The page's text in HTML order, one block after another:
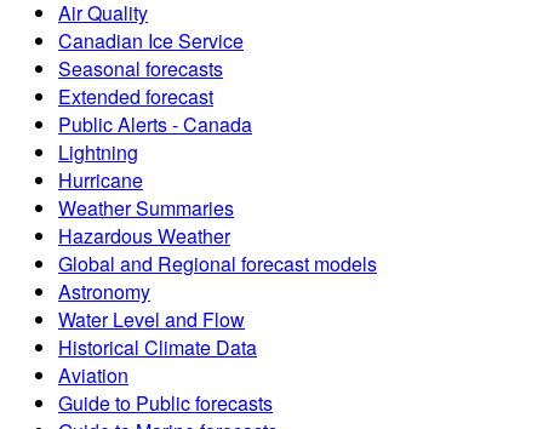
Air Quality
Canadian Ice Service
Seasonal forecasts
Extended forecast
Public Alerts - Canada
Lightning
Hurricane
Weather Summaries
Hazardous Weather
Global and Regional forecast models
Astronomy
Water Level and Flow
Historical Climate Data
Aviation
Guide to Public forecasts